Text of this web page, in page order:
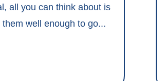
all you can think about is
them well enough to go...